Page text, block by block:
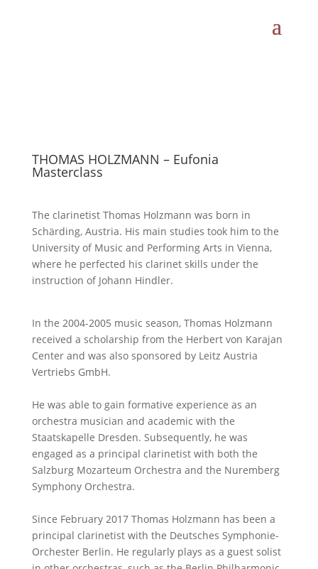
THOMAS HOLZMANN – Eufonia
Masterclass
The clarinetist Thomas Holzmann was born in
Schärding, Austria. His main studies took him to the
University of Music and Performing Arts in Vienna,
where he perfected his clarinet skills under the
instruction of Johann Hindler.
In the 2004-2005 music season, Thomas Holzmann
received a scholarship from the Herbert von Karajan
Center and was also sponsored by Leitz Austria
Vertriebs GmbH.
He was able to gain formative experience as an
orchestra musician and academic with the
Staatskapelle Dresden. Subsequently, he was
engaged as a principal clarinetist with both the
Salzburg Mozarteum Orchestra and the Nuremberg
Symphony Orchestra.
Since February 2017 Thomas Holzmann has been a
principal clarinetist with the Deutsches Symphonie-
Orchester Berlin. He regularly plays as a guest solist